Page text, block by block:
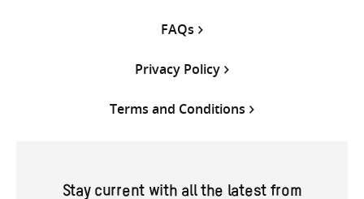
FAQs
Privacy Policy
Terms and Conditions
Stay current with all the latest from